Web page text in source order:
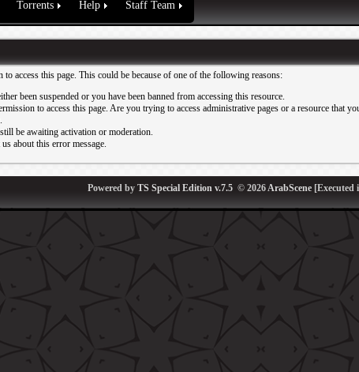
Torrents Help Staff Team
to access this page. This could be because of one of the following reasons:
been suspended or you have been banned from accessing this resource.
to access this page. Are you trying to access administrative pages or a resource that
be awaiting activation or moderation.
about this error message.
Powered by TS Special Edition v.7.5 © 2026ArabScene [Executed